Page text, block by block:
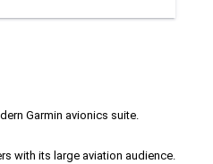
Garmin avionics suite.
with its large aviation audience.